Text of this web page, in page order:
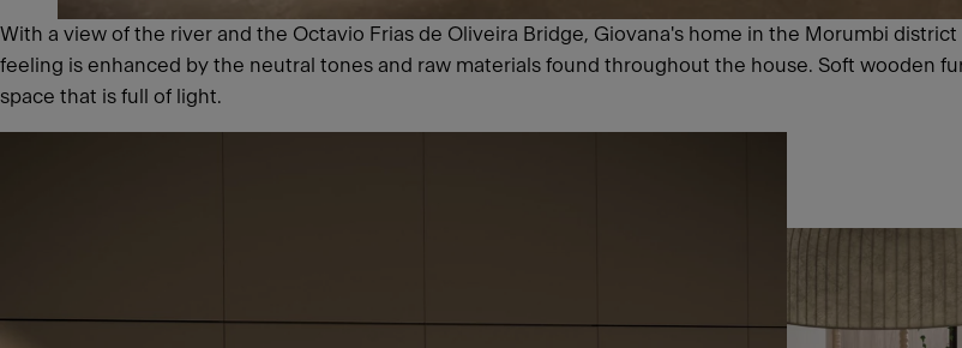
With a view of the river and the Octavio Frias de Oliveira Bridge, Giovana's home in the Morumbi
feeling is enhanced by the neutral tones and raw materials found throughout the house. Soft wooden
space that is full of light.